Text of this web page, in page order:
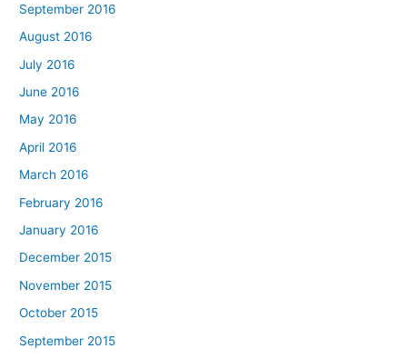
September 2016
August 2016
July 2016
June 2016
May 2016
April 2016
March 2016
February 2016
January 2016
December 2015
November 2015
October 2015
September 2015